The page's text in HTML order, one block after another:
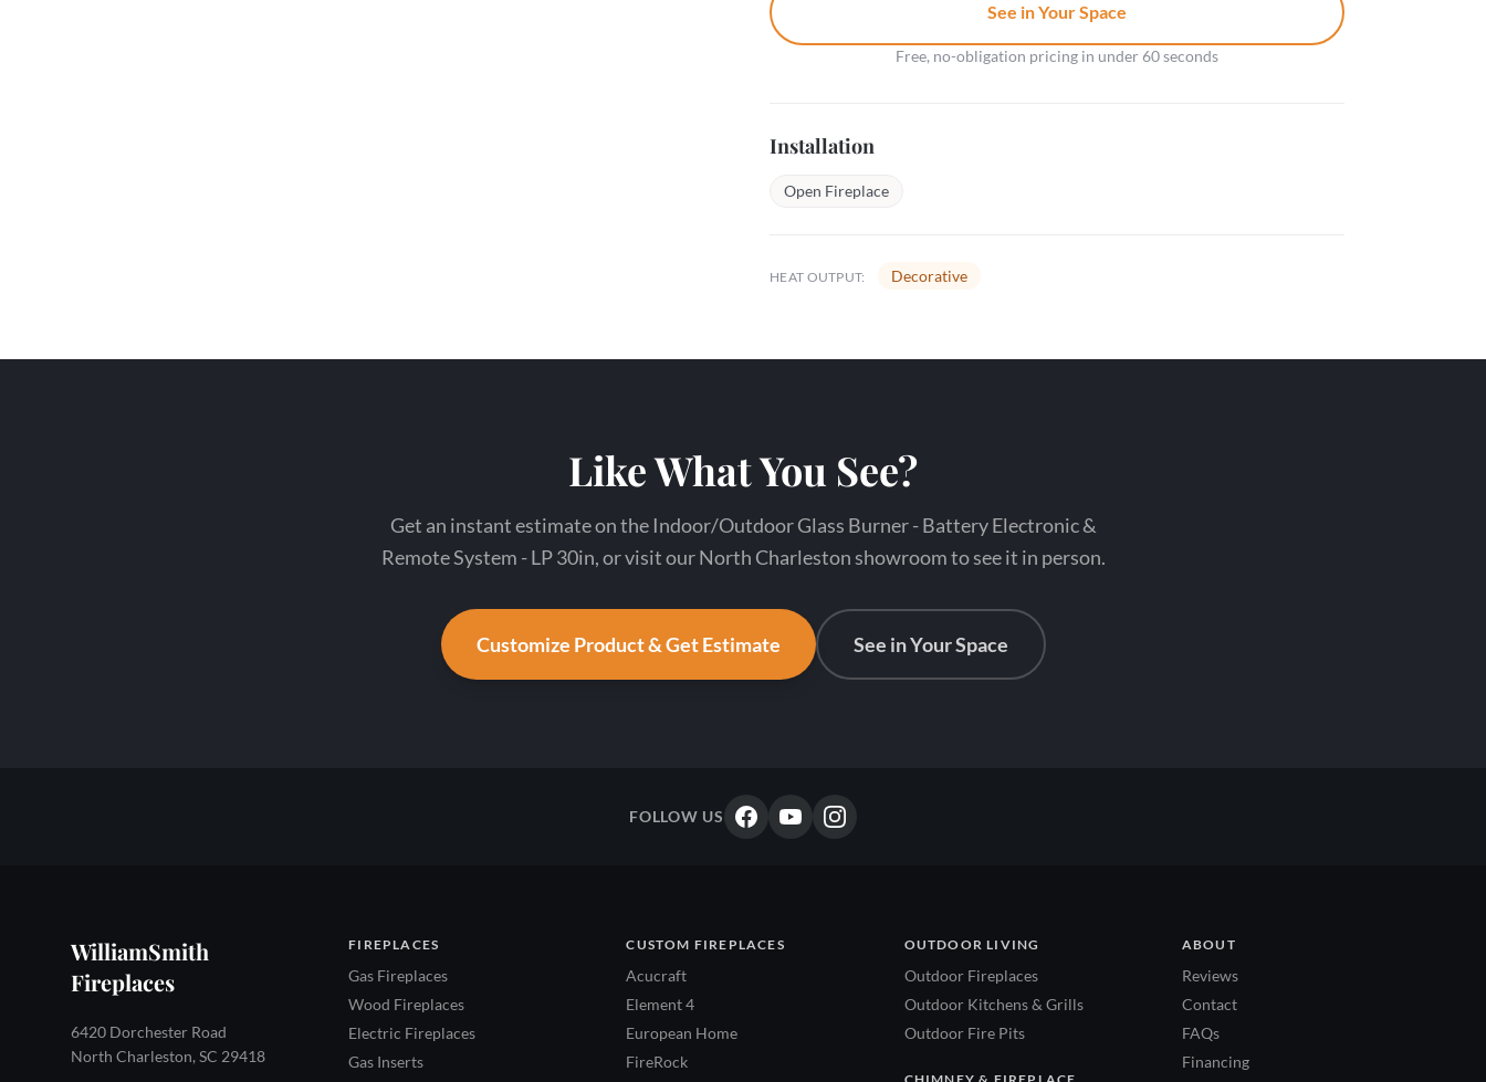
See in Your Space
Free, no-obligation pricing in under 60 seconds
Installation
Open Fireplace
HEAT OUTPUT: Decorative
Like What You See?
Get an instant estimate on the Indoor/Outdoor Glass Burner - Battery Electronic &
Remote System - LP 30in, or visit our North Charleston showroom to see it in person.
Customize Product & Get Estimate See in Your Space
FOLLOW US
WilliamSmith
Fireplaces
6420 Dorchester Road
North Charleston, SC 29418
FIREPLACES
Gas Fireplaces
Wood Fireplaces
Electric Fireplaces
Gas Inserts
CUSTOM FIREPLACES
Acucraft
Element 4
European Home
FireRock
OUTDOOR LIVING
Outdoor Fireplaces
Outdoor Kitchens & Grills
Outdoor Fire Pits
ABOUT
Reviews
Contact
FAQs
Financing